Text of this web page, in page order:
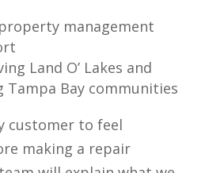
management
Land O’ Lakes and
Tampa Bay communities
customer to feel
making a repair